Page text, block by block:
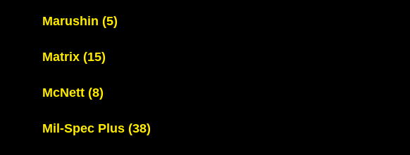
Marushin (5)
Matrix (15)
McNett (8)
Mil-Spec Plus (38)